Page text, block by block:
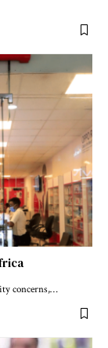
concerns,…